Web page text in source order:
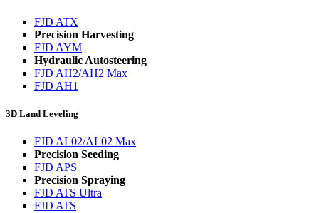
FJD ATX
Precision Harvesting
FJD AYM
Hydraulic Autosteering
FJD AH2/AH2 Max
FJD AH1
3D Land Leveling
FJD AL02/AL02 Max
Precision Seeding
FJD APS
Precision Spraying
FJD ATS Ultra
FJD ATS